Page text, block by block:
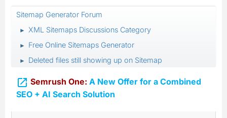
Sitemap Generator Forum
► XML Sitemaps Discussions Category
► Free Online Sitemaps Generator
► Deleted files still showing up on Sitemap
 Semrush One: A New Offer for a Combined
SEO + AI Search Solution